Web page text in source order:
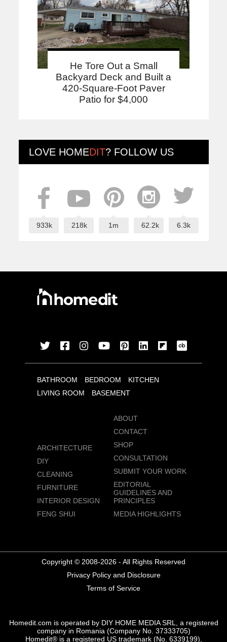
He Tore Out a Small
Backyard Deck and Built a
420-Square-Foot Paver
Patio for $4,000
LOVE HOMEDIT? FOLLOW US
933k 218k 1m 62.2k 6.3k
BATHROOM BEDROOM
KITCHEN
LIVING ROOM
BASEMENT
ARCHITECTURE
DIY
CLEANING
FURNITURE
INTERIOR DESIGN
FENG SHUI
ABOUT
CONTACT
SHOP
CONSULTATION
SUBMIT YOUR WORK
EDITORIAL
GUIDELINES AND
PRINCIPLES
MEDIA HIGHLIGHTS
Copyright © 2008-2026 - All Rights Reserved
Privacy Policy and Disclosure
Terms of Service
Homedit.com is operated by DIY HOME MEDIA SRL, a registered
company in Romania (Company No. 37333705)
Homedit® is a registered US trademark (No. 6339199),